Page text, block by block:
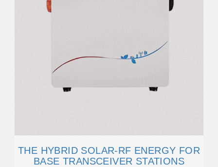
THE HYBRID SOLAR-RF ENERGY FOR
BASE TRANSCEIVER STATIONS